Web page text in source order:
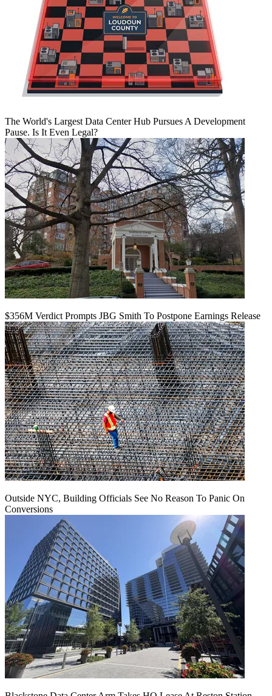
The World's Largest Data Center Hub Pursues A Development
Pause. Is It Even Legal?
$356M Verdict Prompts JBG Smith To Postpone Earnings Release
Outside NYC, Building Officials See No Reason To Panic On
Conversions